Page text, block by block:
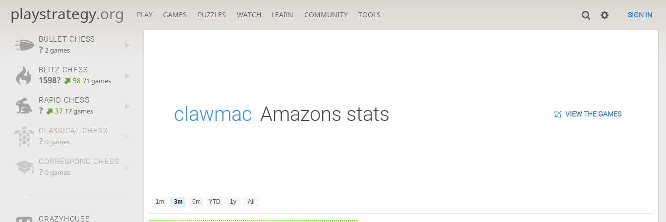
playstrategy.org PLAY GAMES PUZZLES WATCH LEARN COMMUNITY TOOLS SIGN IN
BULLET CHESS
? 2 games
BLITZ CHESS
1598? 58 71 games
RAPID CHESS
? 37 17 games
CLASSICAL CHESS
? 0 games
CORRESPOND CHESS
? 0 games
CRAZYHOUSE
clawmac Amazons stats VIEW THE GAMES
1m 3m 6m YTD 1y All